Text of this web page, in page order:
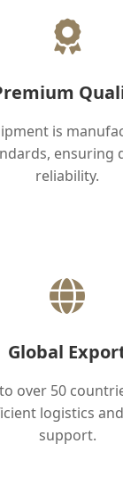
is
ensuring
reliability.
Global
over 50
logistics
support.